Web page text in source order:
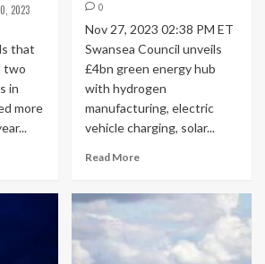
2023
that
two
in
more
0
Nov 27, 2023 02:38 PM ET
Swansea Council unveils
£4bn green energy hub
with hydrogen
manufacturing, electric
vehicle charging, solar...
Read More